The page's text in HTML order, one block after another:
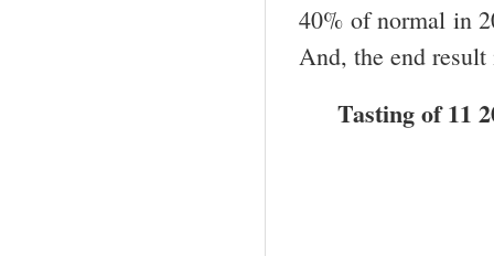
40% of normal in
And, the end
Tasting of 11